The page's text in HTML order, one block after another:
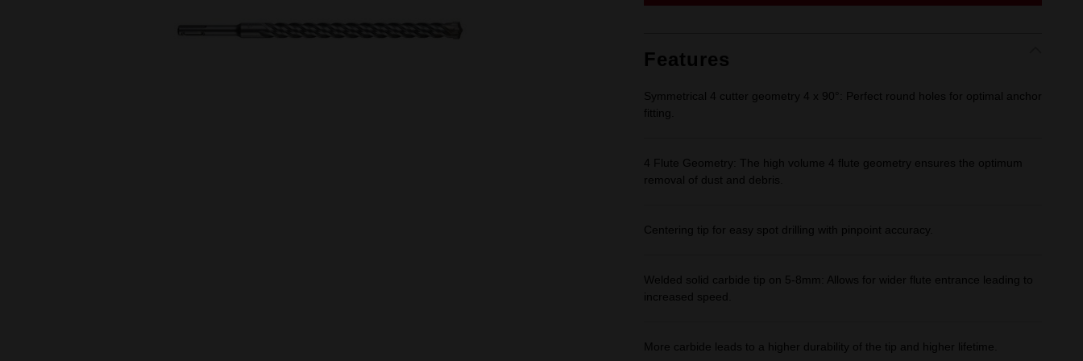
Features
Symmetrical 4 cutter geometry 4 x 90°: Perfect round holes for optimal anchor
fitting.
4 Flute Geometry: The high volume 4 flute geometry ensures the optimum
removal of dust and debris.
Centering tip for easy spot drilling with pinpoint accuracy.
Welded solid carbide tip on 5-8mm: Allows for wider flute entrance leading to
increased speed.
More carbide leads to a higher durability of the tip and higher lifetime.